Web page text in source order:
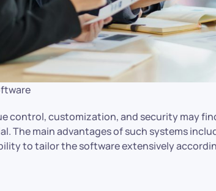
control, customization, and security may
The main advantages of such systems
to tailor the software extensively